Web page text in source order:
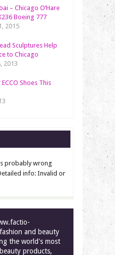
– Chicago O’Hare
Boeing 777
2015
Sculptures Help
to Chicago
2013
Shoes This
probably wrong
info: Invalid or
and beauty
the world's most
products,